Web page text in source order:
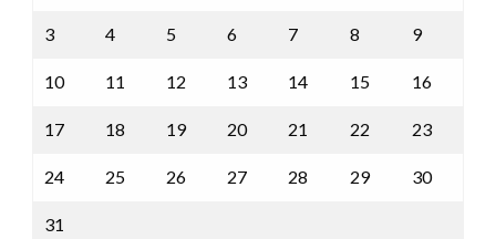
3 4 5 6 7 8 9
10 11 12 13 14 15 16
17 18 19 20 21 22 23
24 25 26 27 28 29 30
31